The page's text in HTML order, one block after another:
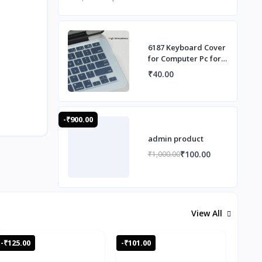
6187 Keyboard Cover
for Computer Pc for
Desktop Computer
₹40.00
-₹900.00
admin product
₹1,000.00₹100.00
View All
-₹125.00 -₹101.00